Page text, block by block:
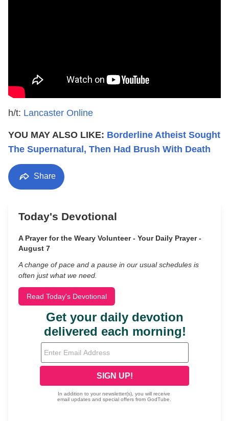
h/t: Lancaster Online
YOU MAY ALSO LIKE: Borderline Atheist Sought
The Supernatural, Then Had Brush With Death
Share
Today's Devotional
A Prayer for the Weary Volunteer - Your Daily Prayer -
August 7
A change of pace and a pause in our usual schedules is
often just what we need.
Read Today's Devotional